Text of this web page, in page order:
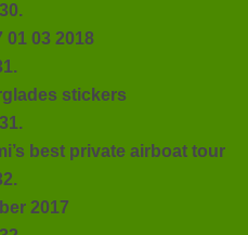
01 03 2018
stickers
best private airboat tour
2017